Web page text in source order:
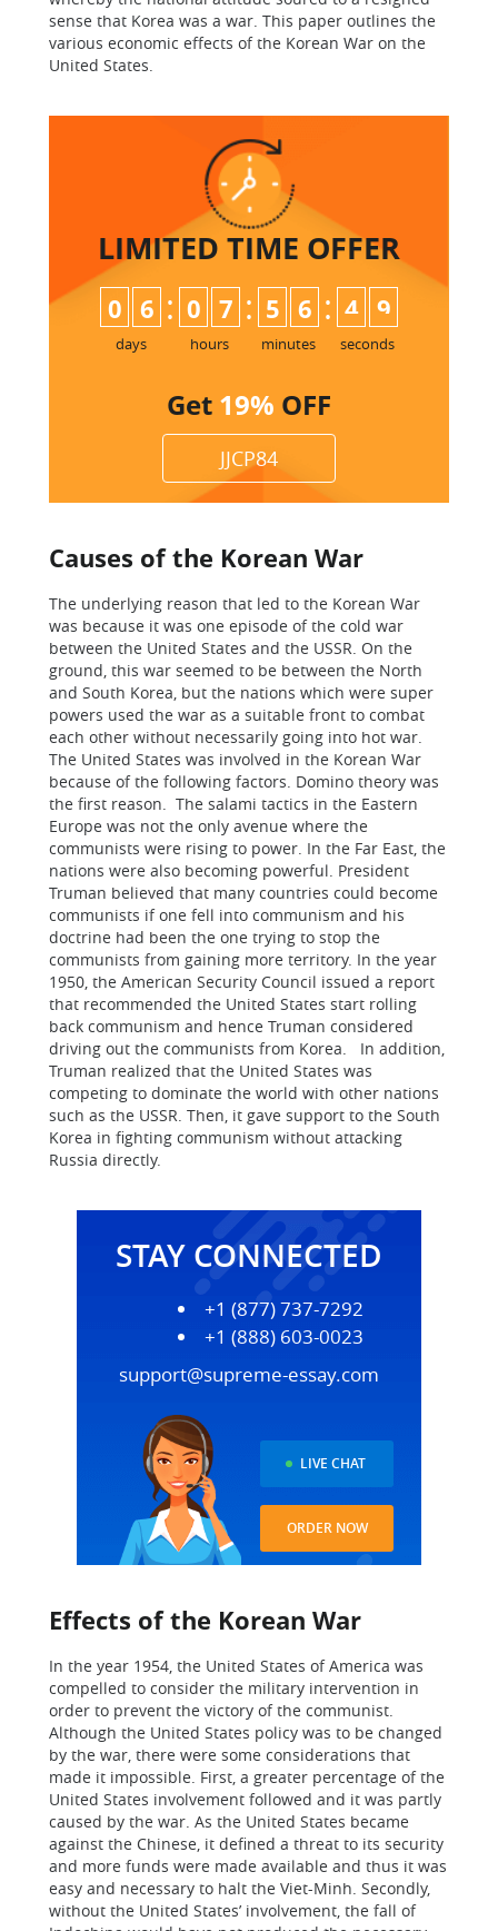
sense that Korea was a war. This paper outlines the
various economic effects of the Korean War on the
United States.
LIMITED TIME OFFER
0 6
days
: 0 7
hours
: 5 6
minutes
: 4 8
9
seconds
Get 19% OFF
JJCP84
Causes of the Korean War
The underlying reason that led to the Korean War
was because it was one episode of the cold war
between the United States and the USSR. On the
ground, this war seemed to be between the North
and South Korea, but the nations which were super
powers used the war as a suitable front to combat
each other without necessarily going into hot war.
The United States was involved in the Korean War
because of the following factors. Domino theory was
the first reason. The salami tactics in the Eastern
Europe was not the only avenue where the
communists were rising to power. In the Far East, the
nations were also becoming powerful. President
Truman believed that many countries could become
communists if one fell into communism and his
doctrine had been the one trying to stop the
communists from gaining more territory. In the year
1950, the American Security Council issued a report
that recommended the United States start rolling
back communism and hence Truman considered
driving out the communists from Korea. In addition,
Truman realized that the United States was
competing to dominate the world with other nations
such as the USSR. Then, it gave support to the South
Korea in fighting communism without attacking
Russia directly.
STAY CONNECTED
+1 (877) 737-7292
+1 (888) 603-0023
support@supreme-essay.com
LIVE CHAT
ORDER NOW
Effects of the Korean War
In the year 1954, the United States of America was
compelled to consider the military intervention in
order to prevent the victory of the communist.
Although the United States policy was to be changed
by the war, there were some considerations that
made it impossible. First, a greater percentage of the
United States involvement followed and it was partly
caused by the war. As the United States became
against the Chinese, it defined a threat to its security
and more funds were made available and thus it was
easy and necessary to halt the Viet-Minh. Secondly,
without the United States’ involvement, the fall of